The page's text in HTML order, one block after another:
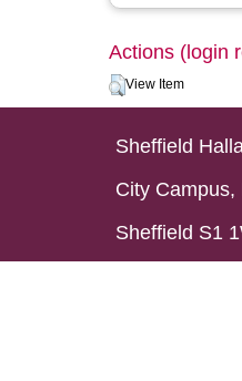
Actions (login
View Item
Sheffield
City
Sheffield S1